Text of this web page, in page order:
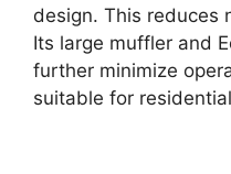
design. This reduces
Its large muffler and
further minimize
suitable for